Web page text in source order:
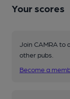
Your scores
Join CAMRA to
other pubs.
Become a